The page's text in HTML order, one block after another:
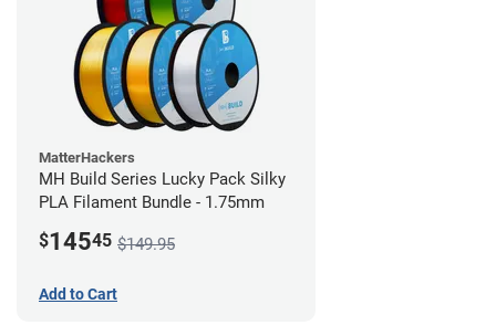
MatterHackers
MH Build Series Lucky Pack Silky
PLA Filament Bundle - 1.75mm
$14545 $149.95
Add to Cart